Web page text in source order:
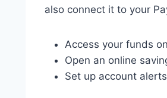
also connect it to your
Access your funds
Open an online
Set up account